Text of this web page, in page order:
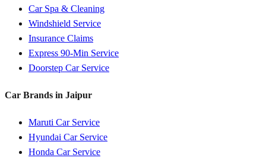
Car Spa & Cleaning
Windshield Service
Insurance Claims
Express 90-Min Service
Doorstep Car Service
Car Brands in Jaipur
Maruti Car Service
Hyundai Car Service
Honda Car Service